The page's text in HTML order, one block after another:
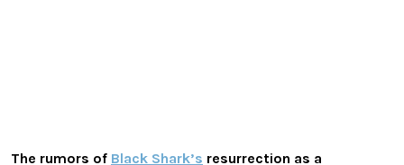
The rumors of Black Shark’s resurrection as a